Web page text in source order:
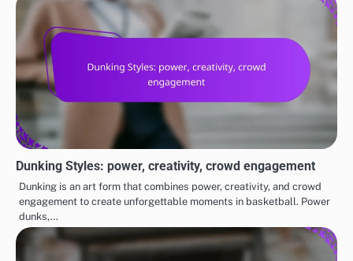
Dunking Styles: power, creativity, crowd engagement
Dunking is an art form that combines power, creativity, and crowd
engagement to create unforgettable moments in basketball. Power
dunks,…